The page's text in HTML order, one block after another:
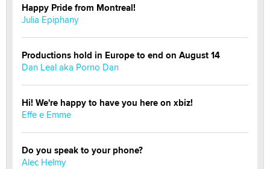
Happy Pride from Montreal!
Julia Epiphany
Productions hold in Europe to end on August 14
Dan Leal aka Porno Dan
Hi! We're happy to have you here on xbiz!
Effe e Emme
Do you speak to your phone?
Alec Helmy